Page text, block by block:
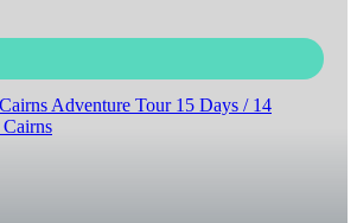
Adventure Tour 15 Days / 14